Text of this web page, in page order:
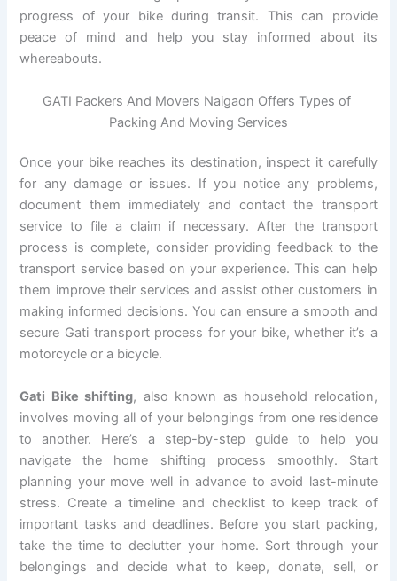
progress of your bike during transit. This can provide
peace of mind and help you stay informed about its
whereabouts.
GATI Packers And Movers Naigaon Offers Types of
Packing And Moving Services
Once your bike reaches its destination, inspect it carefully
for any damage or issues. If you notice any problems,
document them immediately and contact the transport
service to file a claim if necessary. After the transport
process is complete, consider providing feedback to the
transport service based on your experience. This can help
them improve their services and assist other customers in
making informed decisions. You can ensure a smooth and
secure Gati transport process for your bike, whether it’s a
motorcycle or a bicycle.
Gati Bike shifting, also known as household relocation,
involves moving all of your belongings from one residence
to another. Here’s a step-by-step guide to help you
navigate the home shifting process smoothly. Start
planning your move well in advance to avoid last-minute
stress. Create a timeline and checklist to keep track of
important tasks and deadlines. Before you start packing,
take the time to declutter your home. Sort through your
belongings and decide what to keep, donate, sell, or